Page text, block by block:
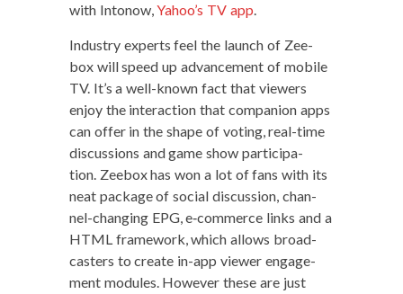
with Intonow,Yahoo’s TV app.
Indus­try experts feel the launch of Zee­
box will speed up advance­ment of mobile
TV. It’s a well-known fact that view­ers
enjoy the inter­ac­tion that com­pan­ion apps
can offer in the shape of vot­ing, real-time
dis­cus­sions and game show par­tic­i­pa­
tion. Zee­box has won a lot of fans with its
neat pack­age of social dis­cus­sion, chan­
nel-chang­ing EPG, e‑commerce links and a
HTML frame­work, which allows broad­
cast­ers to cre­ate in-app view­er engage­
ment mod­ules. How­ev­er these are just